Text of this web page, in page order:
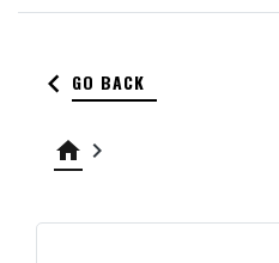
keyboard_arrow_left GO BACK
home keyboard_arrow_right